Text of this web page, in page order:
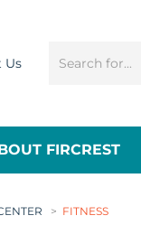
Us
FIRCREST
> FITNESS